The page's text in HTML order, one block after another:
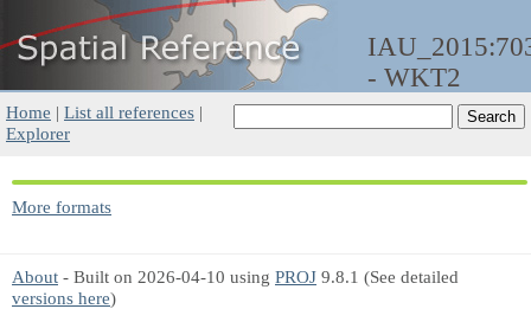
- WKT2
Home | List all references |
Explorer
More formats
About - Built on 2026-04-10 using PROJ 9.8.1 (See detailed
versions here)